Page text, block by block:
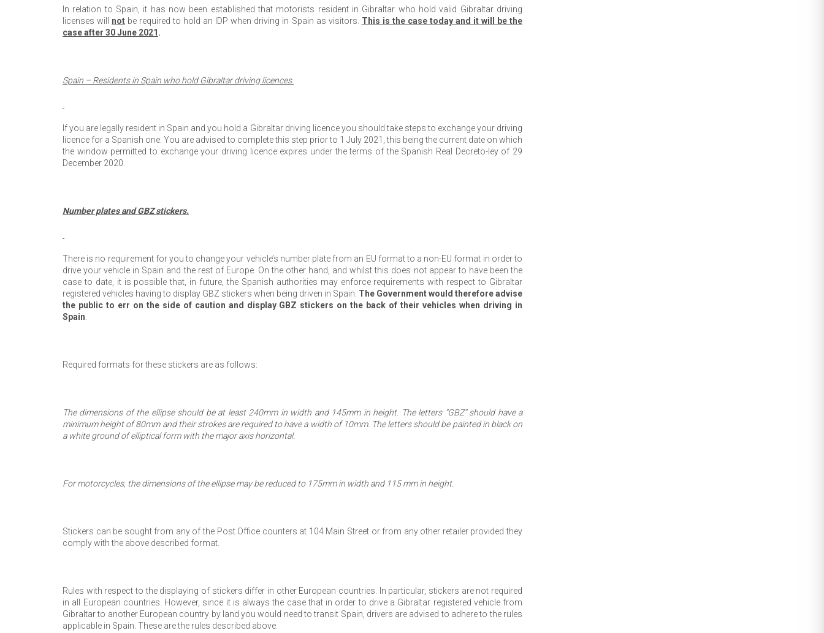
In relation to Spain, it has now been established that motorists resident in Gibraltar who hold valid Gibraltar driving
licenses will not be required to hold an IDP when driving in Spain as visitors. This is the case today and it will be the
case after 30 June 2021 .
Spain – Residents in Spain who hold Gibraltar driving licences.
If you are legally resident in Spain and you hold a Gibraltar driving licence you should take steps to exchange your driving
licence for a Spanish one. You are advised to complete this step prior to 1 July 2021, this being the current date on which
the window permitted to exchange your driving licence expires under the terms of the Spanish Real Decreto-ley of 29
December 2020.
Number plates and GBZ stickers.
There is no requirement for you to change your vehicle’s number plate from an EU format to a non-EU format in order to
drive your vehicle in Spain and the rest of Europe. On the other hand, and whilst this does not appear to have been the
case to date, it is possible that, in future, the Spanish authorities may enforce requirements with respect to Gibraltar
registered vehicles having to display GBZ stickers when being driven in Spain. The Government would therefore advise
the public to err on the side of caution and display GBZ stickers on the back of their vehicles when driving in
Spain
Required formats for these stickers are as follows:
The dimensions of the ellipse should be at least 240mm in width and 145mm in height. The letters “GBZ” should have a
minimum height of 80mm and their strokes are required to have a width of 10mm. The letters should be painted in black on
a white ground of elliptical form with the major axis horizontal.
For motorcycles, the dimensions of the ellipse may be reduced to 175mm in width and 115 mm in height.
Stickers can be sought from any of the Post Office counters at 104 Main Street or from any other retailer provided they
comply with the above described format.
Rules with respect to the displaying of stickers differ in other European countries. In particular, stickers are not required
in all European countries. However, since it is always the case that in order to drive a Gibraltar registered vehicle from
Gibraltar to another European country by land you would need to transit Spain, drivers are advised to adhere to the rules
applicable in Spain. These are the rules described above.